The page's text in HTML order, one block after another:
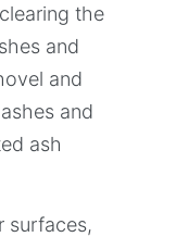
the
and
and
and
ash
surfaces,